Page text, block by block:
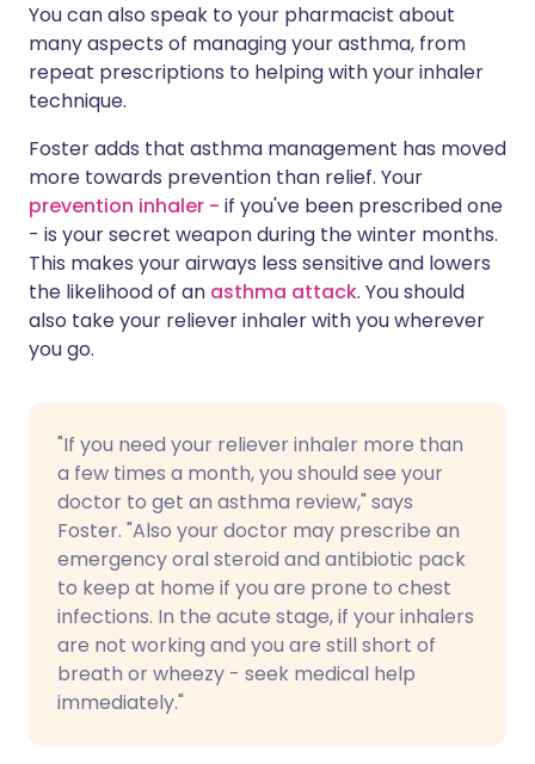
You can also speak to your pharmacist about
many aspects of managing your asthma, from
repeat prescriptions to helping with your inhaler
technique.
Foster adds that asthma management has moved
more towards prevention than relief. Your
prevention inhaler - if you've been prescribed one
- is your secret weapon during the winter months.
This makes your airways less sensitive and lowers
the likelihood of an asthma attack. You should
also take your reliever inhaler with you wherever
you go.
"If you need your reliever inhaler more than
a few times a month, you should see your
doctor to get an asthma review," says
Foster. "Also your doctor may prescribe an
emergency oral steroid and antibiotic pack
to keep at home if you are prone to chest
infections. In the acute stage, if your inhalers
are not working and you are still short of
breath or wheezy - seek medical help
immediately."